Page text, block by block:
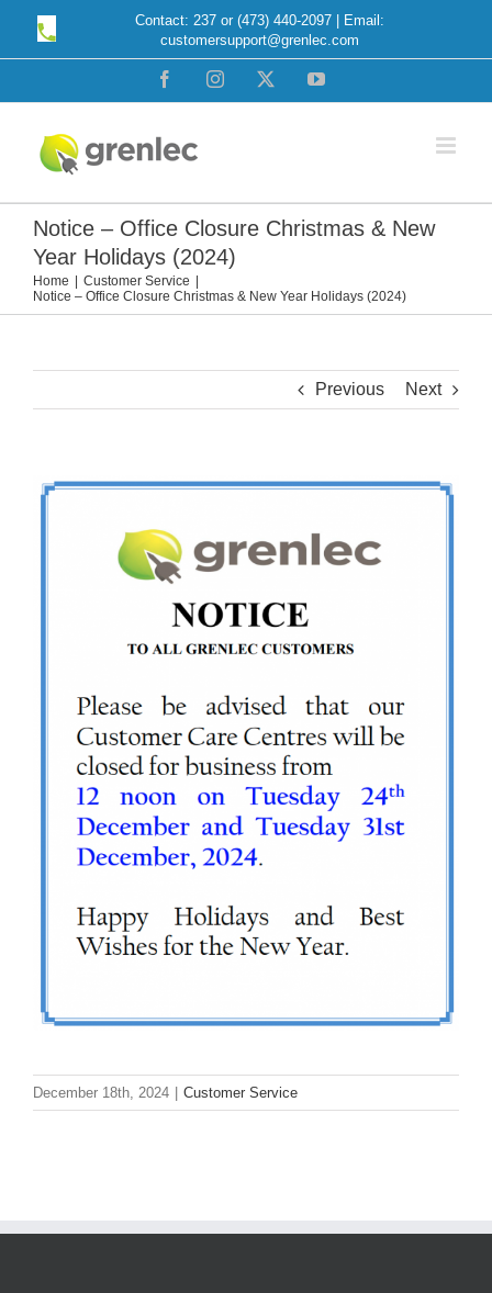
Contact: 237 or (473) 440-2097 | Email:
customersupport@grenlec.com
FacebookInstagram YouTube
Notice – Office Closure Christmas & New
Year Holidays (2024)
Home
Customer Service
Notice – Office Closure Christmas & New Year Holidays (2024)
Previous Next
December 18th, 2024 Customer Service